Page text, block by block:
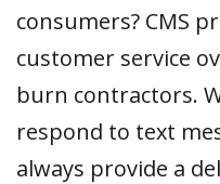
consumers? CMS
customer service
burn contractors.
respond to text
always provide a